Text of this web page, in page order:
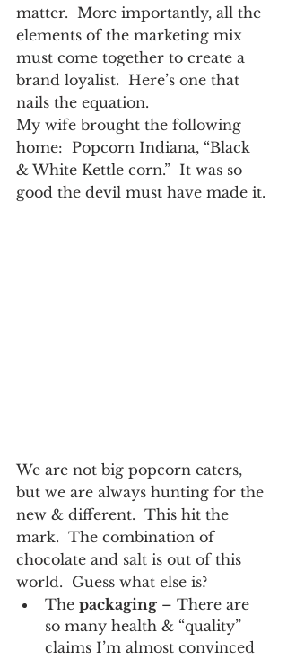
matter.  More importantly, all the
elements of the marketing mix
must come together to create a
brand loyalist.  Here’s one that
nails the equation.
My wife brought the following
home:  Popcorn Indiana, “Black
& White Kettle corn.”  It was so
good the devil must have made it.
We are not big popcorn eaters,
but we are always hunting for the
new & different.  This hit the
mark.  The combination of
chocolate and salt is out of this
world.  Guess what else is?
The packaging – There are
so many health & “quality”
claims I’m almost convinced